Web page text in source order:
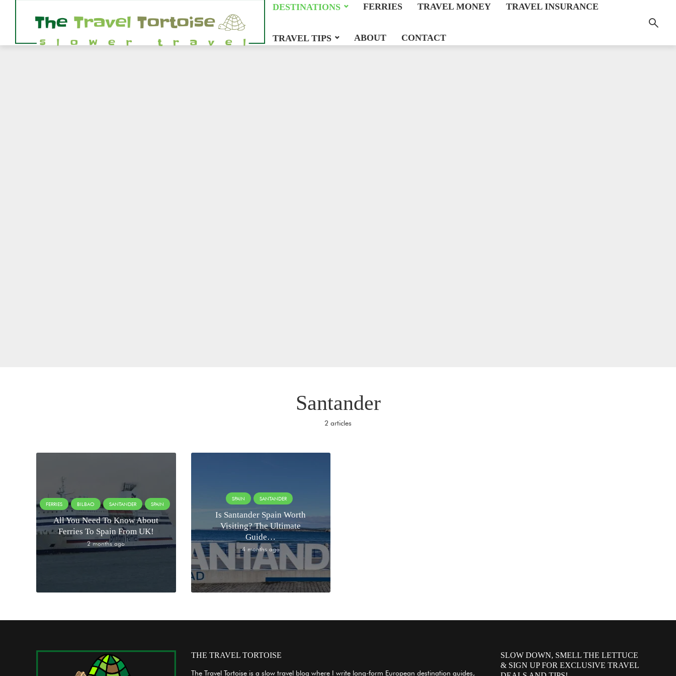
DESTINATIONS FERRIES TRAVEL MONEY TRAVEL INSURANCE
TRAVEL TIPS ABOUT CONTACT
Santander
2 articles
FERRIES BILBAO SANTANDER SPAIN
All You Need To Know About
Ferries To Spain From UK!
2 months ago
SPAIN SANTANDER
Is Santander Spain Worth
Visiting? The Ultimate
Guide…
4 months ago
THE TRAVEL TORTOISE
The Travel Tortoise is a slow travel blog where I write long-form European destination guides,
SLOW DOWN, SMELL THE LETTUCE
& SIGN UP FOR EXCLUSIVE TRAVEL